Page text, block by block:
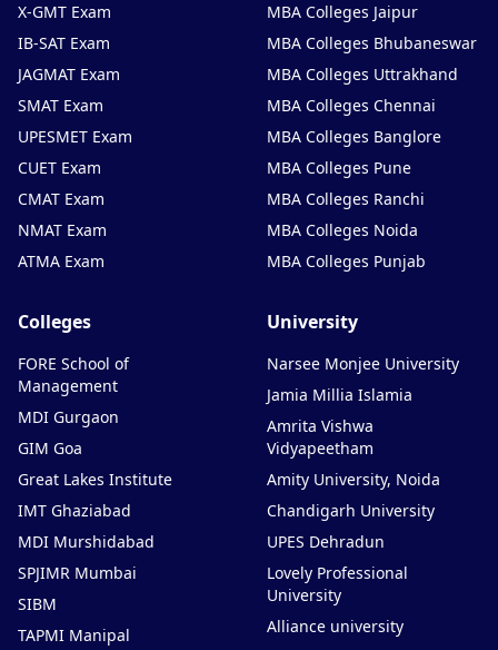
X-GMT Exam
IB-SAT Exam
JAGMAT Exam
SMAT Exam
UPESMET Exam
CUET Exam
CMAT Exam
NMAT Exam
ATMA Exam
MBA Colleges Jaipur
MBA Colleges Bhubaneswar
MBA Colleges Uttrakhand
MBA Colleges Chennai
MBA Colleges Banglore
MBA Colleges Pune
MBA Colleges Ranchi
MBA Colleges Noida
MBA Colleges Punjab
Colleges
FORE School of
Management
MDI Gurgaon
GIM Goa
Great Lakes Institute
IMT Ghaziabad
MDI Murshidabad
SPJIMR Mumbai
SIBM
TAPMI Manipal
University
Narsee Monjee University
Jamia Millia Islamia
Amrita Vishwa
Vidyapeetham
Amity University, Noida
Chandigarh University
UPES Dehradun
Lovely Professional
University
Alliance university